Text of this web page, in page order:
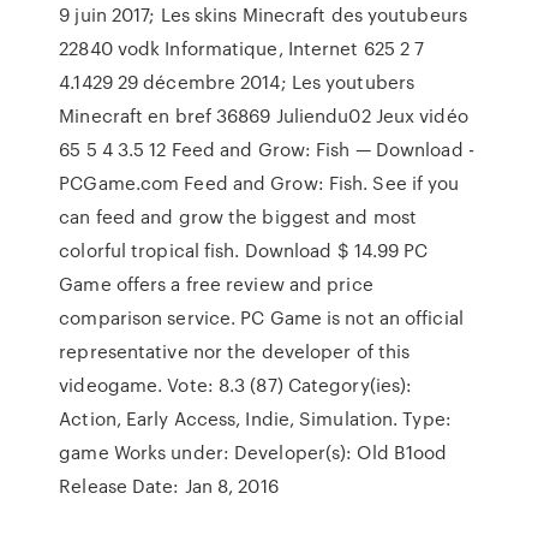
9 juin 2017; Les skins Minecraft des youtubeurs
22840 vodk Informatique, Internet 625 2 7
4.1429 29 décembre 2014; Les youtubers
Minecraft en bref 36869 Juliendu02 Jeux vidéo
65 5 4 3.5 12 Feed and Grow: Fish — Download -
PCGame.com Feed and Grow: Fish. See if you
can feed and grow the biggest and most
colorful tropical fish. Download $ 14.99 PC
Game offers a free review and price
comparison service. PC Game is not an official
representative nor the developer of this
videogame. Vote: 8.3 (87) Category(ies):
Action, Early Access, Indie, Simulation. Type:
game Works under: Developer(s): Old B1ood
Release Date: Jan 8, 2016